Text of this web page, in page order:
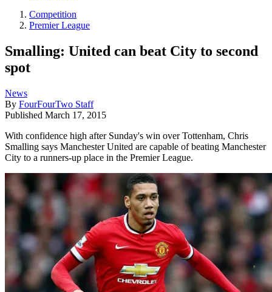
Competition
Premier League
Smalling: United can beat City to second
spot
News
By FourFourTwo Staff
Published March 17, 2015
With confidence high after Sunday's win over Tottenham, Chris
Smalling says Manchester United are capable of beating Manchester
City to a runners-up place in the Premier League.